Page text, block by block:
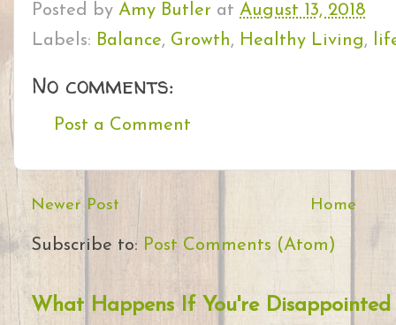
Posted by Amy Butler at August 13, 2018
Labels: Balance, Growth, Healthy Living,
No comments:
Post a Comment
Newer Post Home
Subscribe to: Post Comments (Atom)
What Happens If You're Disappointed